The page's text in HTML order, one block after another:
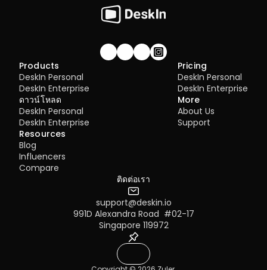
Join our community!
Products
DeskIn Personal
DeskIn Enterprise
ดาวน์โหลด
DeskIn Personal
DeskIn Enterprise
Pricing
DeskIn Personal
DeskIn Enterprise
More
About Us
Support
Resources
Blog
Influencers
Compare
ติดต่อเรา
support@deskin.io
991D Alexandra Road  #02-17
Singapore 119972